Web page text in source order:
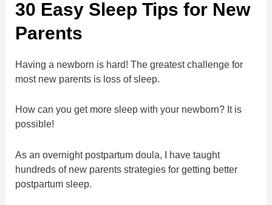
30 Easy Sleep Tips for New
Parents
Having a newborn is hard! The greatest challenge for
most new parents is loss of sleep.
How can you get more sleep with your newborn? It is
possible!
As an overnight postpartum doula, I have taught
hundreds of new parents strategies for getting better
postpartum sleep.